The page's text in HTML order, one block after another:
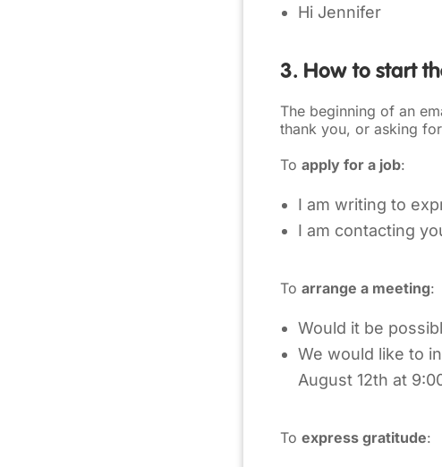
Hi Jennifer
3. How to start
The beginning of an
thank you, or asking
To apply for a job:
I am writing to
I am contacting
To arrange a meeting:
Would it be
We would like to
August 12th at
To express gratitude: